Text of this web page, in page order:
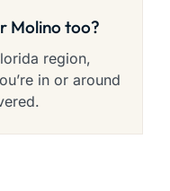
Molino too?
region,
in or around